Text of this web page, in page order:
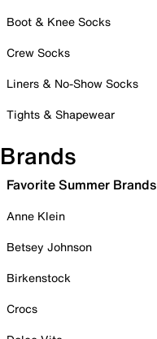
Boot & Knee Socks
Crew Socks
Liners & No-Show Socks
Tights & Shapewear
Brands
Favorite Summer Brands
Anne Klein
Betsey Johnson
Birkenstock
Crocs